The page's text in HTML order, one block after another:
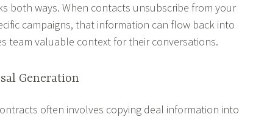
both ways. When contacts unsubscribe from your
campaigns, that information can flow back into
team valuable context for their conversations.
Generation
often involves copying deal information into